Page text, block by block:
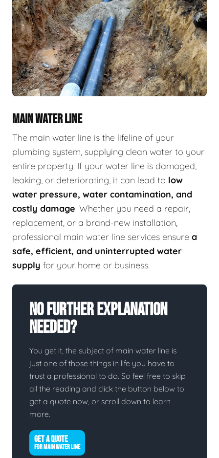
MAIN WATER LINE
The main water line is the lifeline of your
plumbing system, supplying clean water to your
entire property. If your water line is damaged,
leaking, or deteriorating, it can lead to low
water pressure, water contamination, and
costly damage. Whether you need a repair,
replacement, or a brand-new installation,
professional main water line services ensure a
safe, efficient, and uninterrupted water
supply for your home or business.
No Further Explanation
Needed?
You get it, the subject of main water line is
just one of those things in life you have to
trust a professional to do. So feel free to skip
all the reading and click the button below to
get a quote now, or scroll down to learn
more.
GET A QUOTE
FOR MAIN WATER LINE